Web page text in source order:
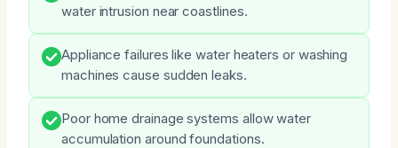
water intrusion near coastlines.
Appliance failures like water heaters or washing
machines cause sudden leaks.
Poor home drainage systems allow water
accumulation around foundations.